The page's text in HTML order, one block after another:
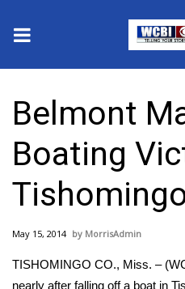
2025 Municipal Elections
Crime
Local News
National/World News
MidMorning with WCBI
Belmont
Boating
May 15, 2014 MorrisAdmin
TISHOMINGO CO., Miss. –
nearly after falling off a boat in